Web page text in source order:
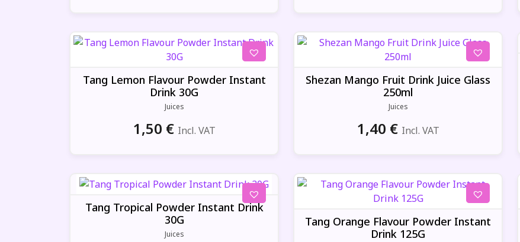
Tang Lemon Flavour Powder Instant
Drink 30G
Juices
1,50 € Incl. VAT
Shezan Mango Fruit Drink Juice Glass
250ml
Juices
1,40 € Incl. VAT
Tang Tropical Powder Instant Drink
30G
Juices
Tang Orange Flavour Powder Instant
Drink 125G